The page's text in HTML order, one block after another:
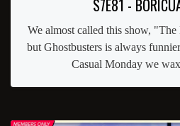
S7E81 -
We almost called this show,
but Ghostbusters is always
Casual Monday we